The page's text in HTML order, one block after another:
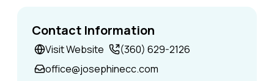
Contact Information
Visit Website
(360) 629-2126
office@josephinecc.com